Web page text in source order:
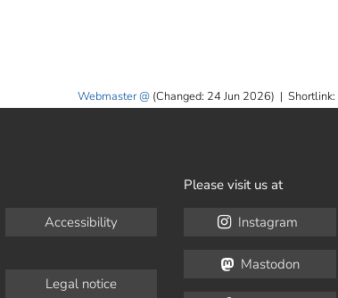
Webmaster (Changed: 24 Jun 2026) | Shortlink:
Accessibility
Legal notice
Please visit us at
Instagram
Mastodon